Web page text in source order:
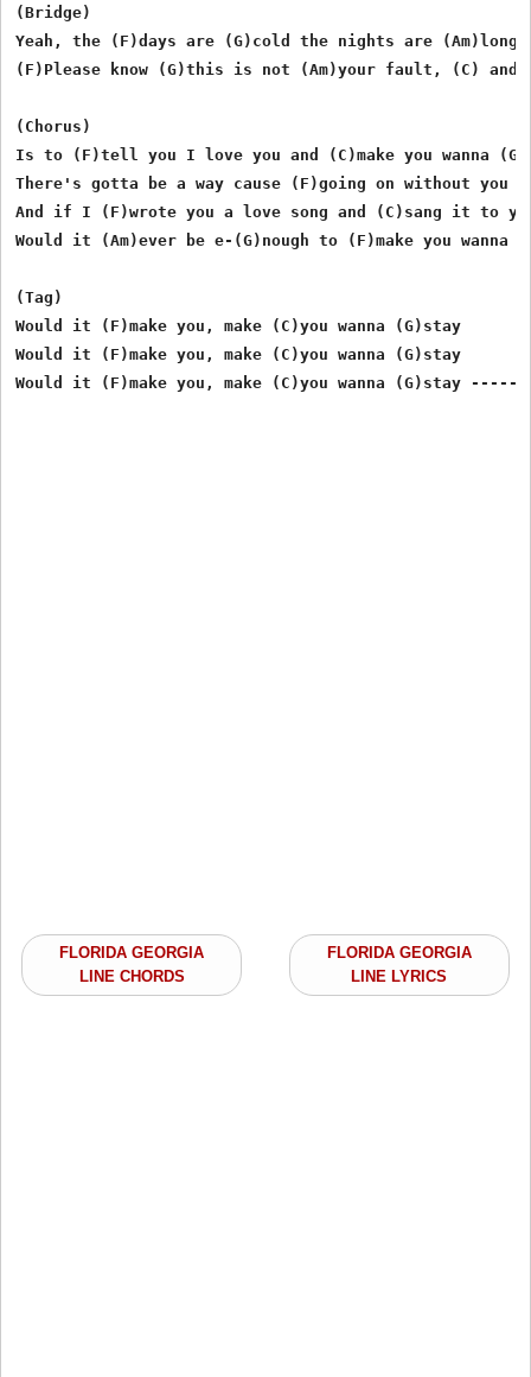
(Bridge)
Yeah, the (F)days are (G)cold the nights are
(F)Please know (G)this is not (Am)your fault, (C)
(Chorus)
Is to (F)tell you I love you and (C)make you wanna
There's gotta be a way cause (F)going on without you
And if I (F)wrote you a love song and (C)sang it to
Would it (Am)ever be e-(G)nough to (F)make you wanna
(Tag)
Would it (F)make you, make (C)you wanna (G)stay
Would it (F)make you, make (C)you wanna (G)stay
FLORIDA GEORGIA
LINE CHORDS
FLORIDA GEORGIA
LINE LYRICS